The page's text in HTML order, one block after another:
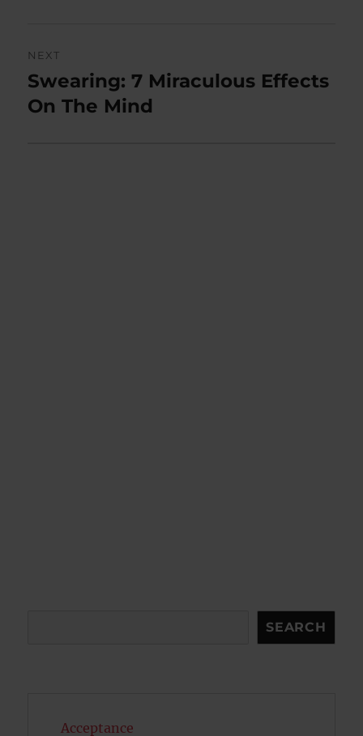
NEXT
Next
post:
Swearing: 7 Miraculous Effects
On The Mind
SEARCH
Acceptance